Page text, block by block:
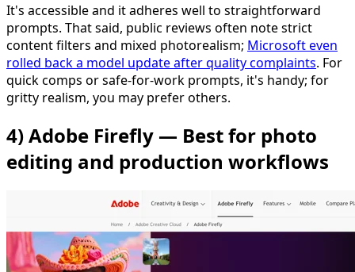
It's accessible and it adheres well to straightforward
prompts. That said, public reviews often note strict
content filters and mixed photorealism; Microsoft even
rolled back a model update after quality complaints. For
quick comps or safe-for-work prompts, it's handy; for
gritty realism, you may prefer others.
4) Adobe Firefly — Best for photo
editing and production workflows